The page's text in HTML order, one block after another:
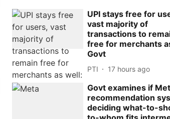
UPI stays free for
vast majority of
transactions to
free for merchants
Govt
PTI 17 hours ago
Govt examines if
recommendation
deciding what-to-